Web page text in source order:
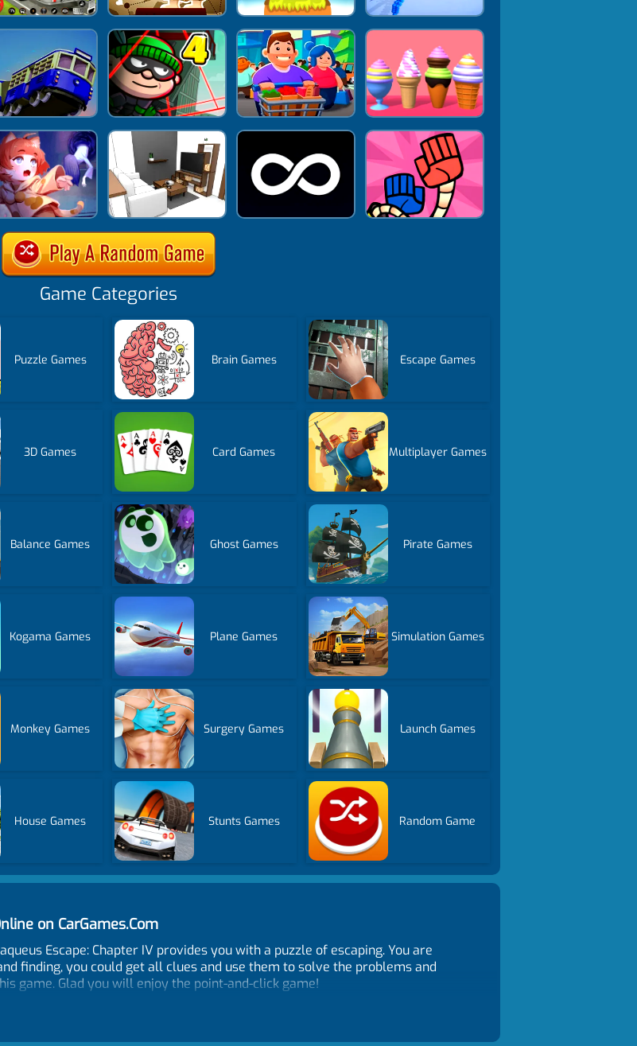
Game Categories
Puzzle Games Brain Games Escape Games
3D Games Card Games Multiplayer Games
Balance Games Ghost Games Pirate Games
Kogama Games Plane Games Simulation Games
Monkey Games Surgery Games Launch Games
House Games Stunts Games Random Game
on CarGames.Com
Escape: Chapter IV provides you with a puzzle of escaping. You are
finding, you could get all clues and use them to solve the problems and
game. Glad you will enjoy the point-and-click game!